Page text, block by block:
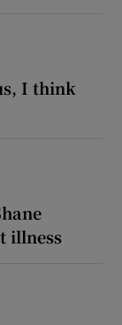
I think
illness